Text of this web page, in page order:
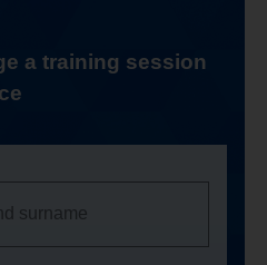
a training session